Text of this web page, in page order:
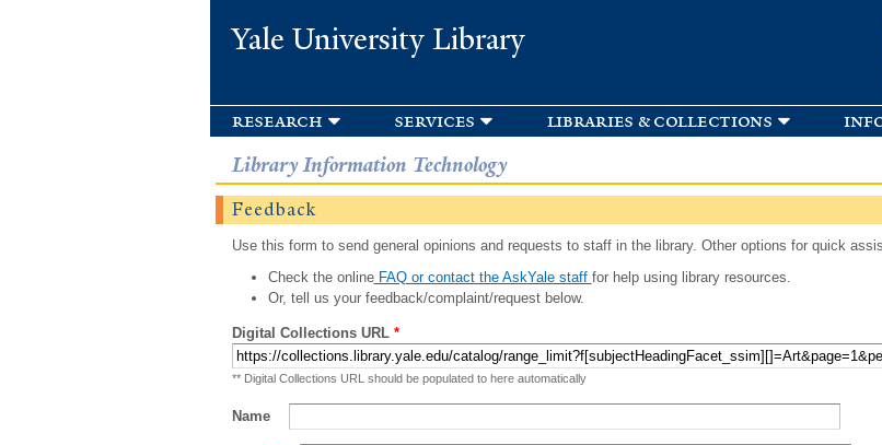
Yale University Library
research services libraries & collections
Library Information Technology
Feedback
Use this form to send general opinions and requests to staff in the library. Other options for quick
Check the onlineFAQ or contact the AskYale staff for help using library resources.
Or, tell us your feedback/complaint/request below.
Digital Collections URL *
** Digital Collections URL should be populated to here automatically
Name